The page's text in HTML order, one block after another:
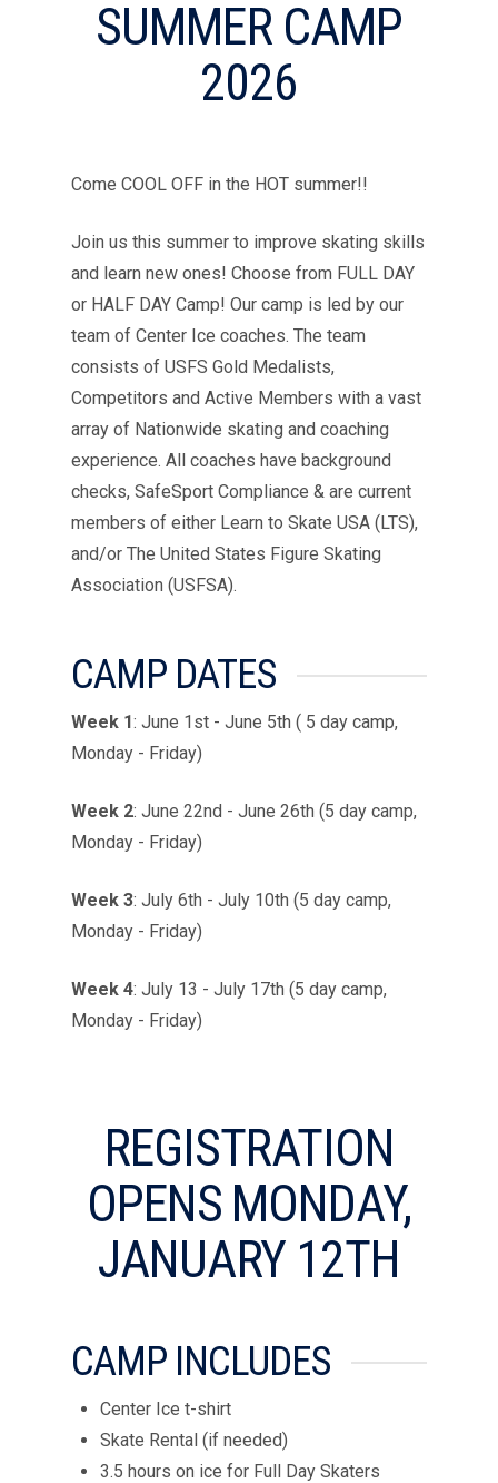
SUMMER CAMP
2026
Come COOL OFF in the HOT summer!!
Join us this summer to improve skating skills
and learn new ones! Choose from FULL DAY
or HALF DAY Camp! Our camp is led by our
team of Center Ice coaches. The team
consists of USFS Gold Medalists,
Competitors and Active Members with a vast
array of Nationwide skating and coaching
experience. All coaches have background
checks, SafeSport Compliance & are current
members of either Learn to Skate USA (LTS),
and/or The United States Figure Skating
Association (USFSA).
CAMP DATES
Week 1: June 1st - June 5th ( 5 day camp,
Monday - Friday)
Week 2: June 22nd - June 26th (5 day camp,
Monday - Friday)
Week 3: July 6th - July 10th (5 day camp,
Monday - Friday)
Week 4: July 13 - July 17th (5 day camp,
Monday - Friday)
REGISTRATION
OPENS MONDAY,
JANUARY 12TH
CAMP INCLUDES
Center Ice t-shirt
Skate Rental (if needed)
3.5 hours on ice for Full Day Skaters